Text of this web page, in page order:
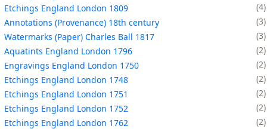
Etchings England London 1809
4
Annotations (Provenance) 18th century
3
Watermarks (Paper) Charles Ball 1817
3
Aquatints England London 1796
2
Engravings England London 1750
2
Etchings England London 1748
2
Etchings England London 1751
2
Etchings England London 1752
2
Etchings England London 1762
2